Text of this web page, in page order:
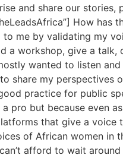
and share our
How
me by validating my
a workshop, give a
wanted to listen
share my
practice for public
pro but because even
that give a
of African women in
afford to wait